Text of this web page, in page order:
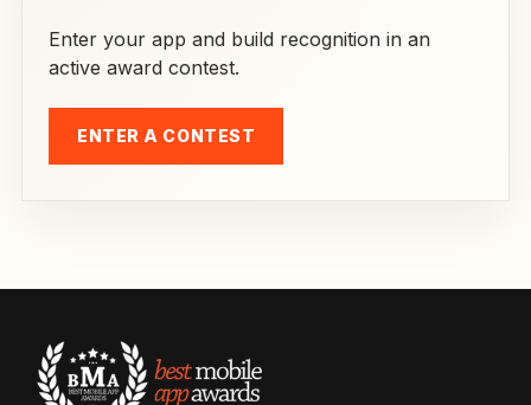
Enter your app and build recognition in an
active award contest.
ENTER A CONTEST